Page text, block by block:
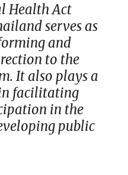
Health Act
serves as
and
to the
It also plays a
facilitating
in the
public